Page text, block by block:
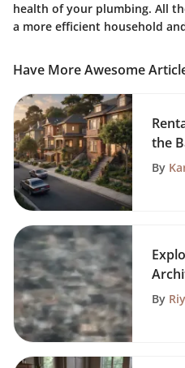
health of your plumbing. All
a more efficient household
Have More Awesome
the
By
D.C.
By